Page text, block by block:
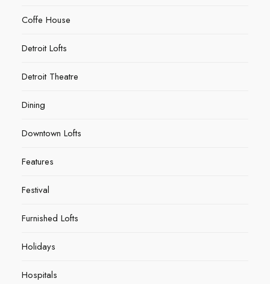
Coffe House
Detroit Lofts
Detroit Theatre
Dining
Downtown Lofts
Features
Festival
Furnished Lofts
Holidays
Hospitals